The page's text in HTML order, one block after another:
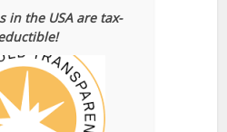
in the USA are tax-